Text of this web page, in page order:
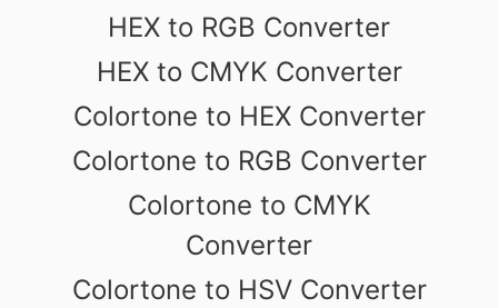
HEX to RGB Converter
HEX to CMYK Converter
Colortone to HEX Converter
Colortone to RGB Converter
Colortone to CMYK
Converter
Colortone to HSV Converter